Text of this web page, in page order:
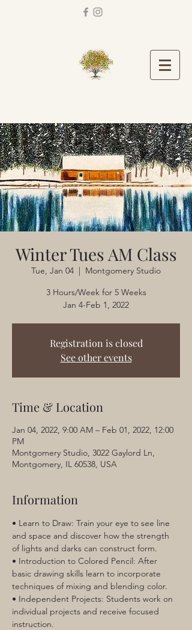
Winter Tues AM Class
Tue, Jan 04
  |
Montgomery Studio
3 Hours/Week for 5 Weeks
Jan 4-Feb 1, 2022
Registration is closed
See other events
Time & Location
Jan 04, 2022, 9:00 AM – Feb 01, 2022, 12:00
PM
Montgomery Studio, 3022 Gaylord Ln,
Montgomery, IL 60538, USA
Information
• Learn to Draw: Train your eye to see line
and space and discover how the strength
of lights and darks can construct form.
• Introduction to Colored Pencil: After
basic drawing skills learn to incorporate
techniques of mixing and blending color.
• Independent Projects: Students work on
individual projects and receive focused
instruction.